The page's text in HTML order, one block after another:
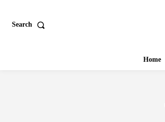
Search
Home